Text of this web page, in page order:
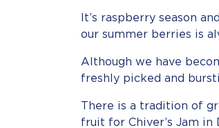
It’s raspberry season
our summer berries is
Although we have
freshly picked and
There is a tradition of
fruit for Chiver’s Jam in